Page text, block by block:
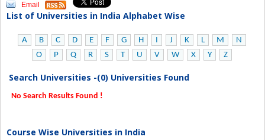
Email
List of Universities in India Alphabet Wise
A B C D E F G H I J K L M
N
O
P Q R S T U V W X Y Z
Search Universities -(0) Universities Found
No Search Results Found !
Course Wise Universities in India